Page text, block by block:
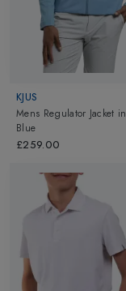
KJUS
Mens Regulator Jacket in
Blue
£259.00